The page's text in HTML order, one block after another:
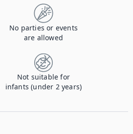
No parties or events
are allowed
Not suitable for
infants (under 2 years)